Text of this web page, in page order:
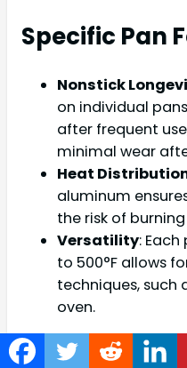
Specific Pan
Nonstick
on individual
after frequent
minimal wear
Heat
aluminum
the risk of
Versatility:
to 500°F allows
techniques, such
oven.
Comparison